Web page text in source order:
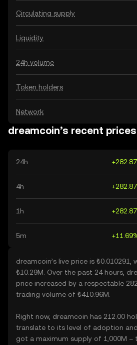
Circulating supply
Liquidity
24h volume
Token holders
Network
dreamcoin’s recent prices
24h
4h
1h
5m
dreamcoin’s live price is
₺10.29M. Over the past 24 hours,
price increased by a respectable
trading volume of ₺410.96M.
Right now, dreamcoin has 212.00
translate to its level of adoption
got a maximum supply of 1,000M –